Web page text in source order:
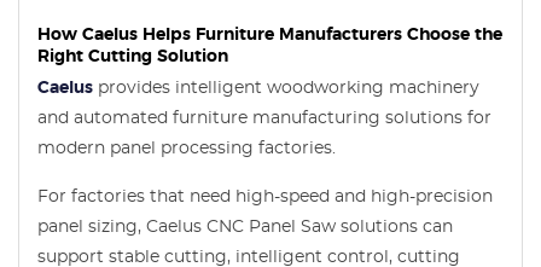
How Caelus Helps Furniture Manufacturers Choose the
Right Cutting Solution
Caelus provides intelligent woodworking machinery
and automated furniture manufacturing solutions for
modern panel processing factories.
For factories that need high-speed and high-precision
panel sizing, Caelus CNC Panel Saw solutions can
support stable cutting, intelligent control, cutting